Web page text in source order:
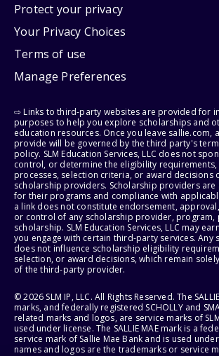
Protect your privacy
Your Privacy Choices
Terms of use
Manage Preferences
⇨ Links to third-party websites are provided for
purposes to help you explore scholarships and
education resources. Once you leave sallie.com,
provide will be governed by the third party's
policy. SLM Education Services, LLC does not
control, or determine the eligibility
processes, selection criteria, or award decisions
scholarship providers. Scholarship providers are
for their programs and compliance with
a link does not constitute endorsement,
or control of any scholarship provider, program,
scholarship. SLM Education Services, LLC may
you engage with certain third-party services. Any
does not influence scholarship eligibility
selection, or award decisions, which remain
of the third-party provider.
© 2026 SLM IP, LLC. All Rights Reserved. The
marks, and federally registered SCHOLLY and
related marks and logos, are service marks of
used under license. The SALLIE MAE mark is a
service mark of Sallie Mae Bank and is used
names and logos are the trademarks or service